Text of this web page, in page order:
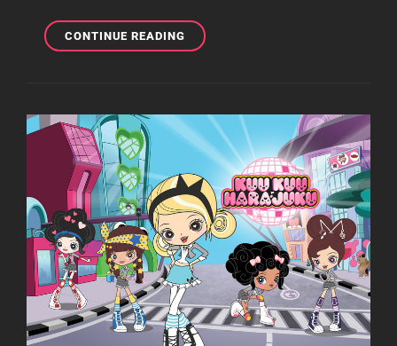
CONTINUE READINGGWEN
AT
NYC